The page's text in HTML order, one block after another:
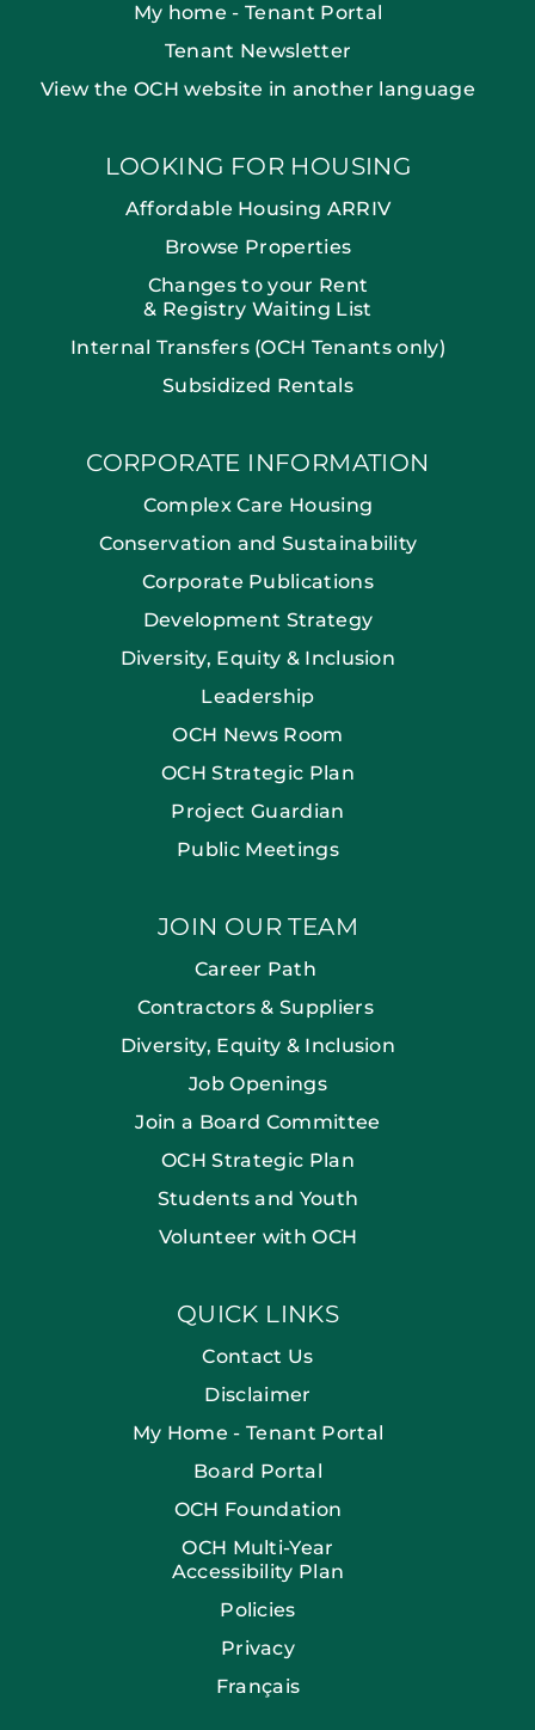
My home - Tenant Portal
Tenant Newsletter
View the OCH website in another language
LOOKING FOR HOUSING
Affordable Housing ARRIV
Browse Properties
Changes to your Rent
& Registry Waiting List
Internal Transfers (OCH Tenants only)
Subsidized Rentals
CORPORATE INFORMATION
Complex Care Housing
Conservation and Sustainability
Corporate Publications
Development Strategy
Diversity, Equity & Inclusion
Leadership
OCH News Room
OCH Strategic Plan
Project Guardian
Public Meetings
JOIN OUR TEAM
Career Path
Contractors & Suppliers
Diversity, Equity & Inclusion
Job Openings
Join a Board Committee
OCH Strategic Plan
Students and Youth
Volunteer with OCH
QUICK LINKS
Contact Us
Disclaimer
My Home - Tenant Portal
Board Portal
OCH Foundation
OCH Multi-Year
Accessibility Plan
Policies
Privacy
Français